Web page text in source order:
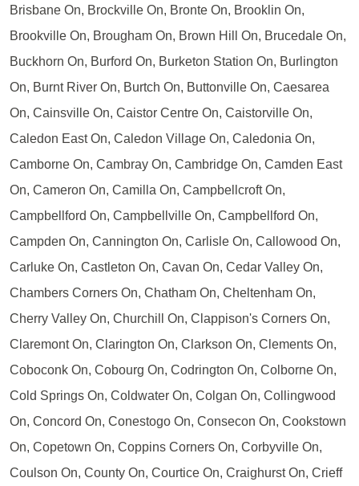
Brisbane On, Brockville On, Bronte On, Brooklin On,
Brookville On, Brougham On, Brown Hill On, Brucedale On,
Buckhorn On, Burford On, Burketon Station On, Burlington
On, Burnt River On, Burtch On, Buttonville On, Caesarea
On, Cainsville On, Caistor Centre On, Caistorville On,
Caledon East On, Caledon Village On, Caledonia On,
Camborne On, Cambray On, Cambridge On, Camden East
On, Cameron On, Camilla On, Campbellcroft On,
Campbellford On, Campbellville On, Campbellford On,
Campden On, Cannington On, Carlisle On, Callowood On,
Carluke On, Castleton On, Cavan On, Cedar Valley On,
Chambers Corners On, Chatham On, Cheltenham On,
Cherry Valley On, Churchill On, Clappison's Corners On,
Claremont On, Clarington On, Clarkson On, Clements On,
Coboconk On, Cobourg On, Codrington On, Colborne On,
Cold Springs On, Coldwater On, Colgan On, Collingwood
On, Concord On, Conestogo On, Consecon On, Cookstown
On, Copetown On, Coppins Corners On, Corbyville On,
Coulson On, County On, Courtice On, Craighurst On, Crieff